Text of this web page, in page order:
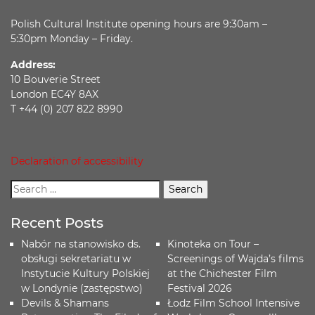
Polish Cultural Institute opening hours are 9:30am –
5:30pm Monday – Friday.
Address:
10 Bouverie Street
London EC4Y 8AX
T +44 (0) 207 822 8990
Declaration of accessibility
Recent Posts
Nabór na stanowisko ds.
obsługi sekretariatu w
Instytucie Kultury Polskiej
w Londynie (zastępstwo)
Devils & Shamans
Kinoteka on Tour –
Screenings of Wajda’s films
at the Chichester Film
Festival 2026
Łodz Film School Intensive